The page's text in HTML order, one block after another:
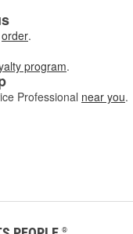
order.
program.
Professional near you.
®